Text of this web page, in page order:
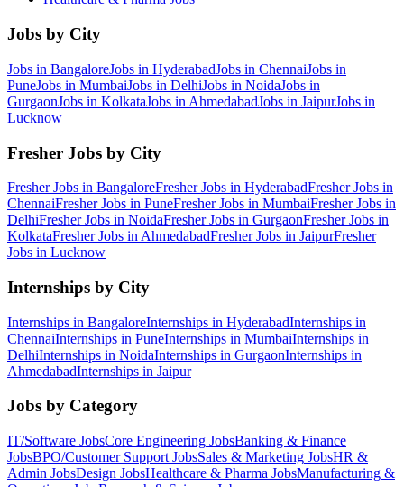
Jobs by City
Jobs in BangaloreJobs in HyderabadJobs in ChennaiJobs in
PuneJobs in MumbaiJobs in DelhiJobs in NoidaJobs in
GurgaonJobs in KolkataJobs in AhmedabadJobs in JaipurJobs in
Lucknow
Fresher Jobs by City
Fresher Jobs in BangaloreFresher Jobs in HyderabadFresher Jobs in
ChennaiFresher Jobs in PuneFresher Jobs in MumbaiFresher Jobs in
DelhiFresher Jobs in NoidaFresher Jobs in GurgaonFresher Jobs in
KolkataFresher Jobs in AhmedabadFresher Jobs in JaipurFresher
Jobs in Lucknow
Internships by City
Internships in BangaloreInternships in HyderabadInternships in
ChennaiInternships in PuneInternships in MumbaiInternships in
DelhiInternships in NoidaInternships in GurgaonInternships in
AhmedabadInternships in Jaipur
Jobs by Category
IT/Software JobsCore Engineering JobsBanking & Finance
JobsBPO/Customer Support JobsSales & Marketing JobsHR &
Admin JobsDesign JobsHealthcare & Pharma JobsManufacturing &